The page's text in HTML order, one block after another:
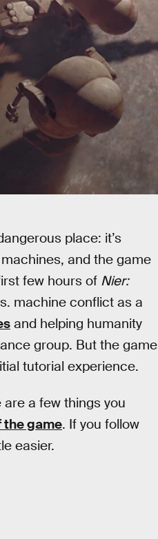
place: it’s
and the game
few hours of Nier:
machine conflict as a
and helping humanity
group. But the game
tutorial experience.
are a few things you
the game. If you follow
easier.